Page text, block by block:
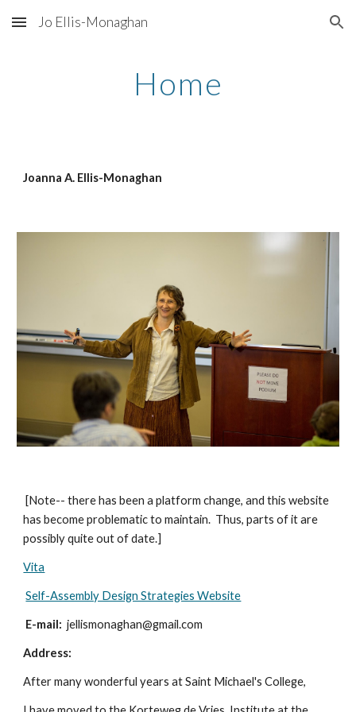
Skip to main content Skip to navigation
Jo Ellis-Monaghan
Home
Joanna A. Ellis-Monaghan
has become problematic to maintain.  Thus, parts of it are
possibly quite out of date.]
Vita
Self-Assembly Design Strategies Website
E-mail:
  jellismonaghan@gmail.com
Address:
After many wonderful years at Saint Michael's College,